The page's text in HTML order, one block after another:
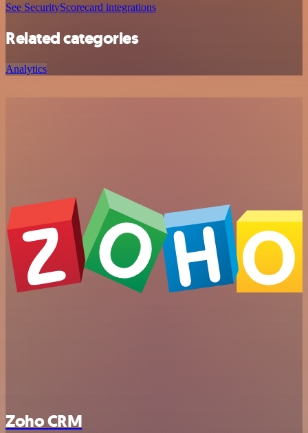
See SecurityScorecard integrations
Related categories
Analytics
Zoho CRM